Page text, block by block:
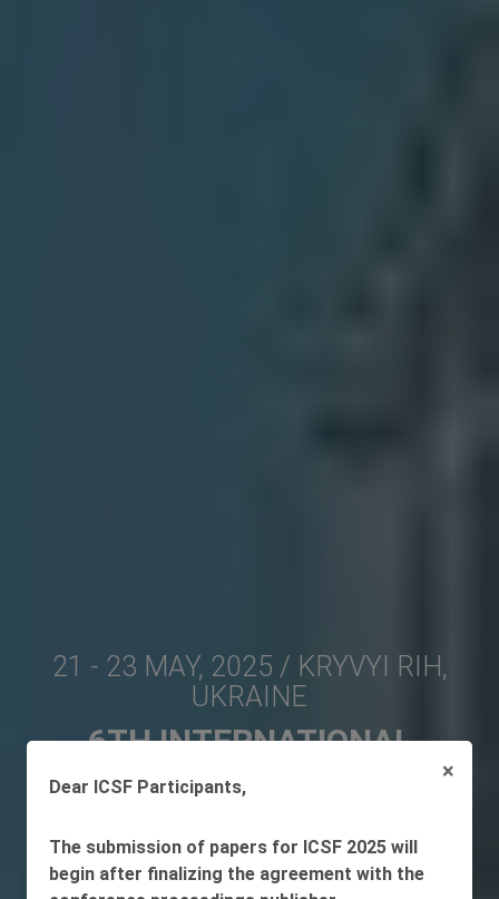
21 - 23 MAY, 2025 / KRYVYI RIH,
UKRAINE
6TH INTERNATIONAL
CONFERENCE ON
ENVIRONMENTAL,
TECHNOLOGICAL, SOCIAL
×
Dear ICSF Participants,
The submission of papers for ICSF 2025 will
begin after finalizing the agreement with the